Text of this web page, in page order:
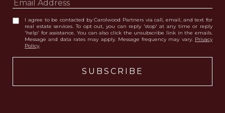
I agree to be contacted by Carolwood Partners via call, email, and text for
real estate services. To opt out, you can reply 'stop' at any time or reply
'help' for assistance. You can also click the unsubscribe link in the emails.
Message and data rates may apply. Message frequency may vary. Privacy
Policy.